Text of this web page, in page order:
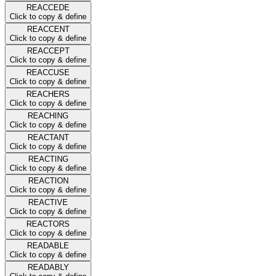
REACCEDE
Click to copy & define
REACCENT
Click to copy & define
REACCEPT
Click to copy & define
REACCUSE
Click to copy & define
REACHERS
Click to copy & define
REACHING
Click to copy & define
REACTANT
Click to copy & define
REACTING
Click to copy & define
REACTION
Click to copy & define
REACTIVE
Click to copy & define
REACTORS
Click to copy & define
READABLE
Click to copy & define
READABLY